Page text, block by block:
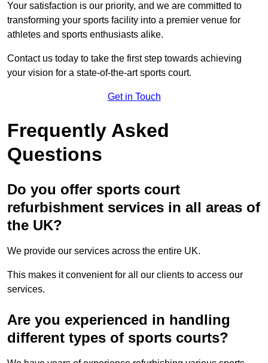
Your satisfaction is our priority, and we are committed to
transforming your sports facility into a premier venue for
athletes and sports enthusiasts alike.
Contact us today to take the first step towards achieving
your vision for a state-of-the-art sports court.
Get in Touch
Frequently Asked
Questions
Do you offer sports court
refurbishment services in all areas of
the UK?
We provide our services across the entire UK.
This makes it convenient for all our clients to access our
services.
Are you experienced in handling
different types of sports courts?